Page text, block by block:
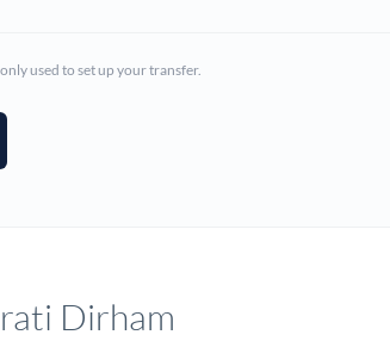
used to set up your transfer.
Dirham